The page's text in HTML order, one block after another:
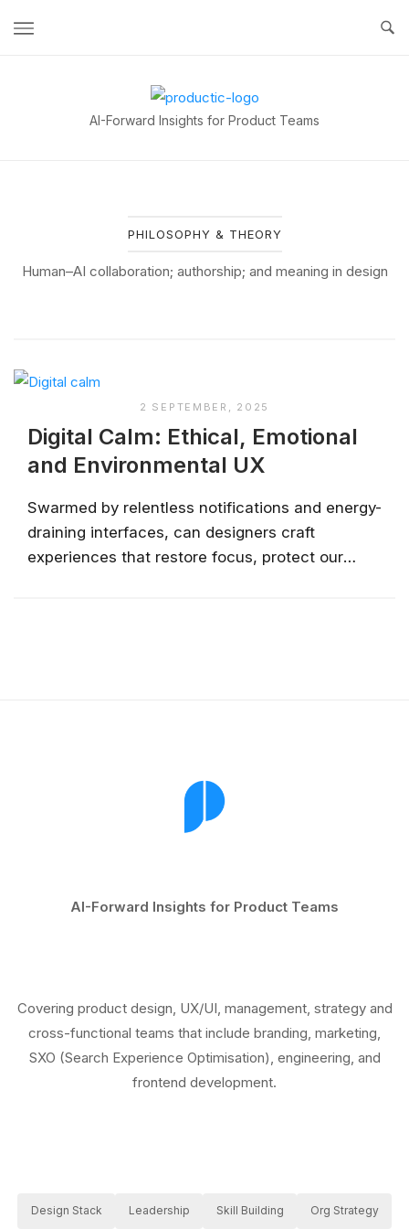
Home
AI-Forward Insights for Product Teams
PHILOSOPHY & THEORY
Human–AI collaboration; authorship; and meaning in design
2 SEPTEMBER, 2025
Digital Calm: Ethical, Emotional
and Environmental UX
Swarmed by relentless notifications and energy-
draining interfaces, can designers craft
experiences that restore focus, protect our
AI-Forward Insights for Product Teams
Covering product design, UX/UI, management, strategy and
cross-functional teams that include branding, marketing,
SXO (Search Experience Optimisation), engineering, and
frontend development.
Design Stack Leadership Skill Building Org Strategy